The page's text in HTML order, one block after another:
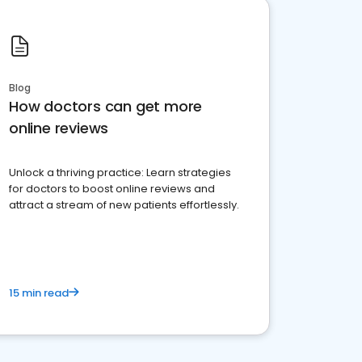
Blog
How doctors can get more
online reviews
Unlock a thriving practice: Learn strategies
for doctors to boost online reviews and
attract a stream of new patients effortlessly.
15 min read